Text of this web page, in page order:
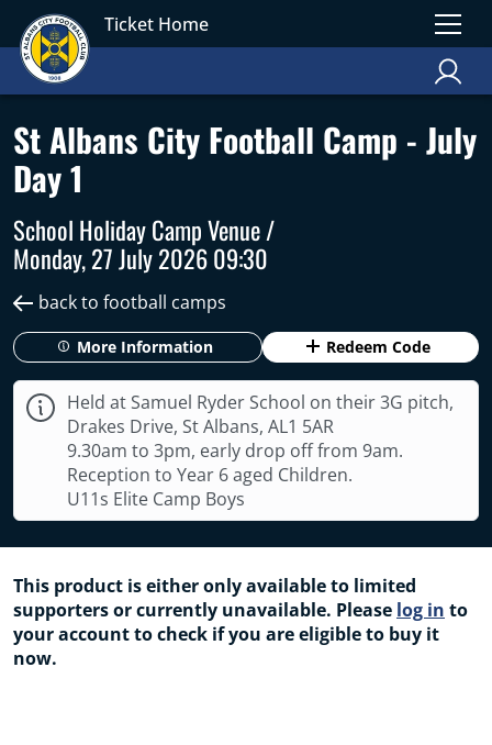
Ticket Home
St Albans City Football Camp - July
Day 1
School Holiday Camp Venue /
Monday, 27 July 2026 09:30
back to football camps
More Information Redeem Code
Held at Samuel Ryder School on their 3G pitch,
Drakes Drive, St Albans, AL1 5AR
9.30am to 3pm, early drop off from 9am.
Reception to Year 6 aged Children.
U11s Elite Camp Boys
This product is either only available to limited
supporters or currently unavailable. Please log in to
your account to check if you are eligible to buy it
now.